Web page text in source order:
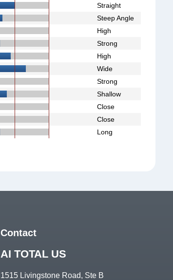
Straight
Steep Angle
High
Strong
High
Wide
Strong
Shallow
Close
Close
Long
Contact
AI TOTAL US
1515 Livingstone Road, Ste B